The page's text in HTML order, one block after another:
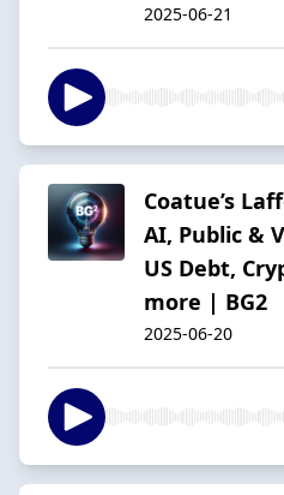
2025-06-21
Coatue’s
AI, Public &
US Debt,
more | BG2
2025-06-20